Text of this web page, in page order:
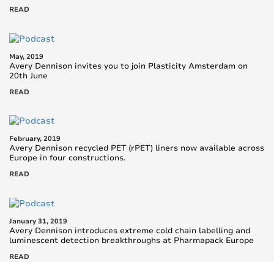
READ
May, 2019
Avery Dennison invites you to join Plasticity Amsterdam on
20th June
READ
February, 2019
Avery Dennison recycled PET (rPET) liners now available across
Europe in four constructions.
READ
January 31, 2019
Avery Dennison introduces extreme cold chain labelling and
luminescent detection breakthroughs at Pharmapack Europe
READ